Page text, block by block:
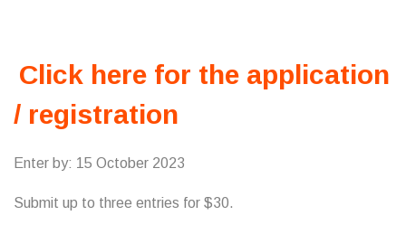
Click here for the application
/ registration
Enter by: 15 October 2023
Submit up to three entries for $30.